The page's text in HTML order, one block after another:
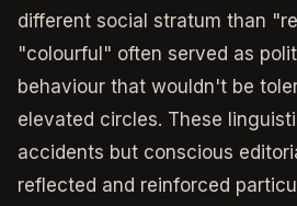
different social stratum than
"colourful" often served as
behaviour that wouldn't be
elevated circles. These
accidents but conscious
reflected and reinforced